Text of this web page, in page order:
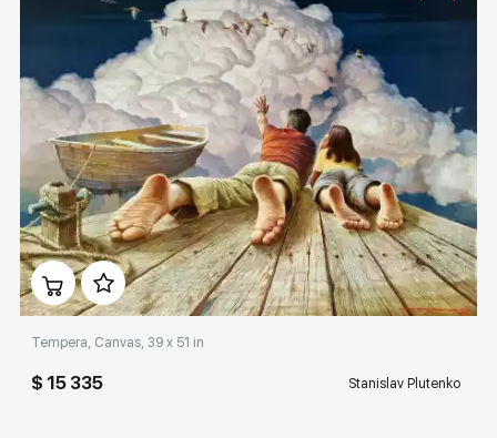
Домен: rakovgallery.com
Tempera, Canvas, 39 x 51 in
$ 15 335 Stanislav Plutenko